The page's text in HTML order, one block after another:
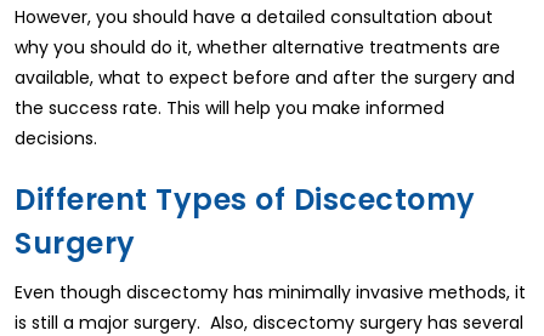
However, you should have a detailed consultation about
why you should do it, whether alternative treatments are
available, what to expect before and after the surgery and
the success rate. This will help you make informed
decisions.
Different Types of Discectomy
Surgery
Even though discectomy has minimally invasive methods, it
is still a major surgery. Also, discectomy surgery has several